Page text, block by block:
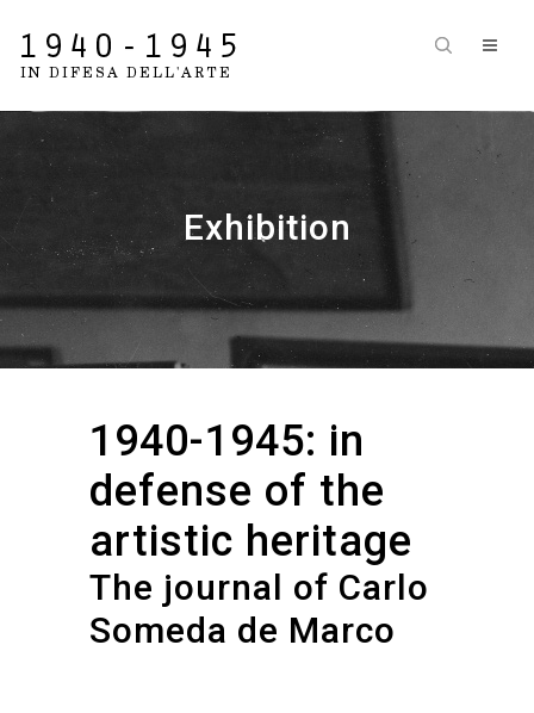
Exhibition
1940-1945: in
defense of the
artistic heritage
The journal of Carlo
Someda de Marco